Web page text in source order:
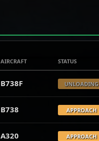
AIRCRAFT STATUS
B738F UNLOADING
B738 APPROACH
A320 APPROACH